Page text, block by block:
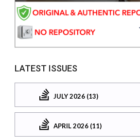
LATEST ISSUES
JULY 2026 (13)
APRIL 2026 (11)